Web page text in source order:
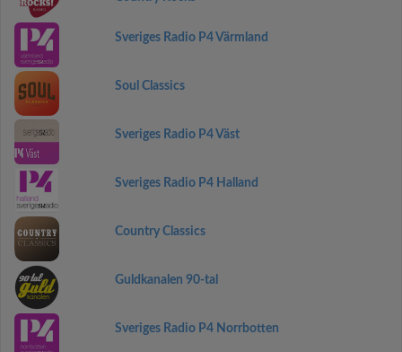
Sveriges Radio P4 Värmland
Soul Classics
Sveriges Radio P4 Väst
Sveriges Radio P4 Halland
Country Classics
Guldkanalen 90-tal
Sveriges Radio P4 Norrbotten